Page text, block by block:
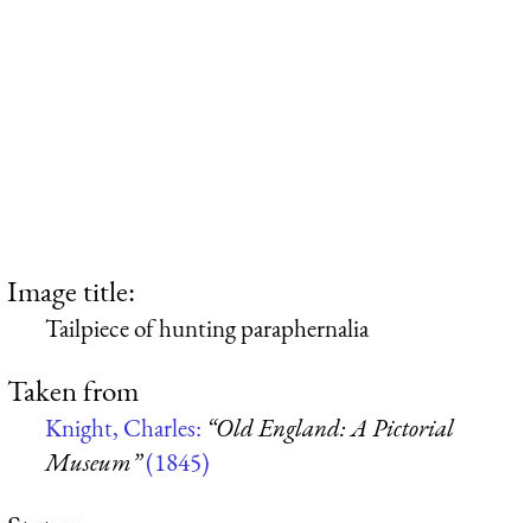
Image title:
Tailpiece of hunting paraphernalia
Taken from
Knight, Charles: “Old England: A Pictorial
Museum”(1845)